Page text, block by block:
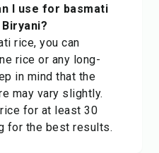
I use for basmati
rice, you can
rice or any long-
in mind that the
may vary slightly.
for at least 30
for the best results.